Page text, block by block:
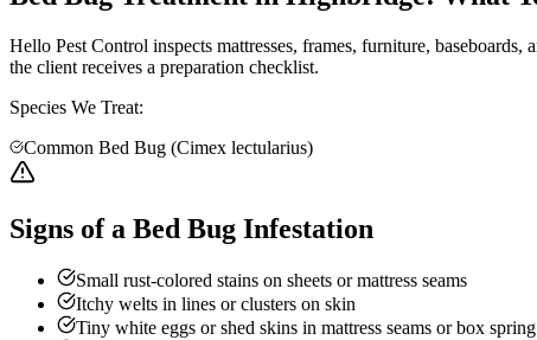
Hello Pest Control inspects mattresses, frames, furniture,
the client receives a preparation checklist.
Species We Treat:
Common Bed Bug (Cimex lectularius)
Signs of a Bed Bug Infestation
Small rust-colored stains on sheets or mattress seams
Itchy welts in lines or clusters on skin
Tiny white eggs or shed skins in mattress seams or box